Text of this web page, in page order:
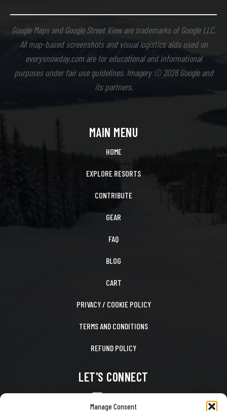
Manage Consent
Google Maps and Google Street View are trademarks of Google LLC.
All map-based screenshots and visual logistics aids used on
everysnowday.com are for educational and informational
purposes under fair use guidelines. Imagery © 2026 Google and
its partners.
MAIN MENU
HOME
EXPLORE RESORTS
CONTRIBUTE
GEAR
FAQ
BLOG
CART
PRIVACY / COOKIE POLICY
TERMS AND CONDITIONS
REFUND POLICY
LET'S CONNECT
CONTACT US